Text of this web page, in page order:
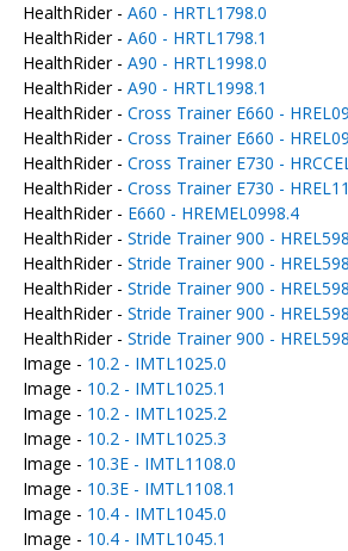
HealthRider - A60 - HRTL1798.0
HealthRider - A60 - HRTL1798.1
HealthRider - A90 - HRTL1998.0
HealthRider - A90 - HRTL1998.1
HealthRider - Cross Trainer E660 -
HealthRider - Cross Trainer E660 -
HealthRider - Cross Trainer E730 -
HealthRider - Cross Trainer E730 -
HealthRider - E660 - HREMEL0998.4
HealthRider - Stride Trainer 900 -
HealthRider - Stride Trainer 900 -
HealthRider - Stride Trainer 900 -
HealthRider - Stride Trainer 900 -
HealthRider - Stride Trainer 900 -
Image - 10.2 - IMTL1025.0
Image - 10.2 - IMTL1025.1
Image - 10.2 - IMTL1025.2
Image - 10.2 - IMTL1025.3
Image - 10.3E - IMTL1108.0
Image - 10.3E - IMTL1108.1
Image - 10.4 - IMTL1045.0
Image - 10.4 - IMTL1045.1